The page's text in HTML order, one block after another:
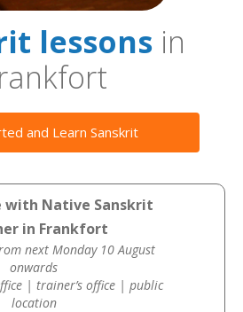
lessons in
and Learn Sanskrit
with Native Sanskrit
in Frankfort
next Monday 10 August
onwards
| trainer’s office | public
location